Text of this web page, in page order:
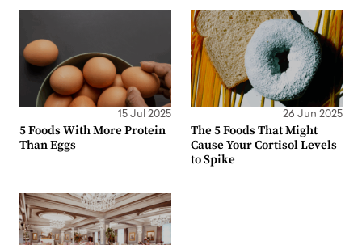
15 Jul 2025
5 Foods With More Protein
Than Eggs
26 Jun 2025
The 5 Foods That Might
Cause Your Cortisol Levels
to Spike